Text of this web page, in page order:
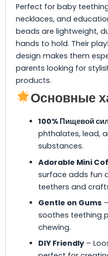
Perfect for baby
necklaces, and
beads are lightweight,
hands to hold. Their
design makes them
parents looking for
products.
Основные
100% Пищевой
phthalates, lead,
substances.
Adorable Mini
surface adds fun
teethers and
Gentle on Gums
soothes teething
chewing.
DIY Friendly–